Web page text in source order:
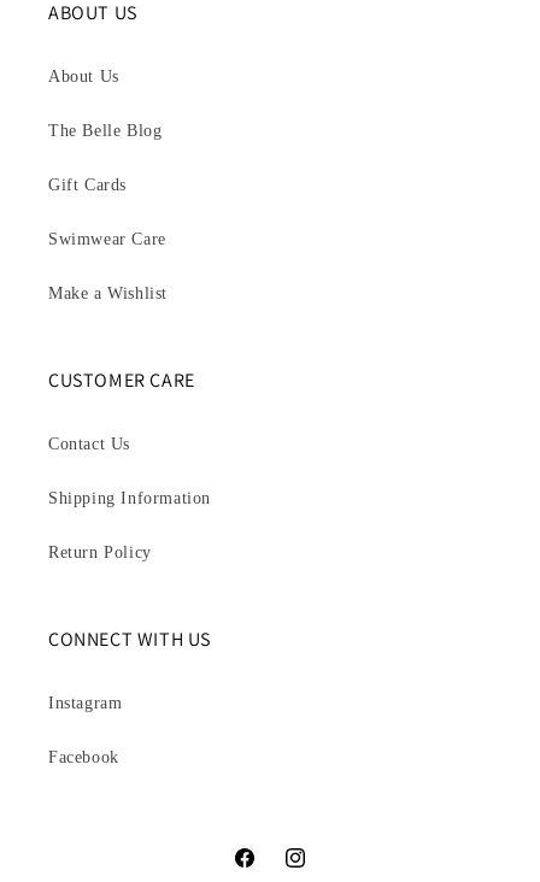
ABOUT US
About Us
The Belle Blog
Gift Cards
Swimwear Care
Make a Wishlist
CUSTOMER CARE
Contact Us
Shipping Information
Return Policy
CONNECT WITH US
Instagram
Facebook
FacebookInstagram